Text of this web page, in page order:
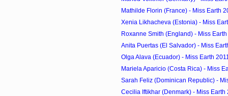
Mathilde Florin (France) - Miss Earth
Xenia Likhacheva (Estonia) - Miss
Roxanne Smith (England) - Miss
Anita Puertas (El Salvador) - Miss
Olga Alava (Ecuador) - Miss Earth
Mariela Aparicio (Costa Rica) - Miss
Sarah Feliz (Dominican Republic) -
Cecilia Iftikhar (Denmark) - Miss Earth